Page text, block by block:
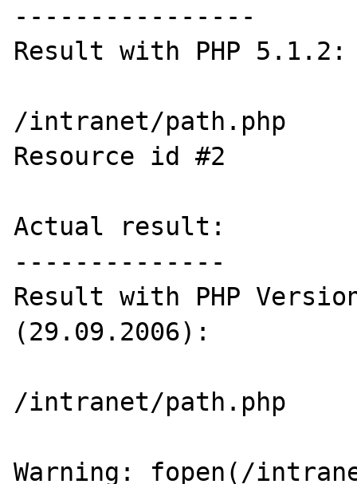
----------------
Result with PHP 5.1.2:
/intranet/path.php
Resource id #2
Actual result:
--------------
Result with PHP
(29.09.2006):
/intranet/path.php
Warning: fopen(/